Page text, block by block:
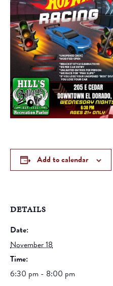
Add to calendar
DETAILS
Date:
November 18
Time:
6:30 pm - 8:00 pm